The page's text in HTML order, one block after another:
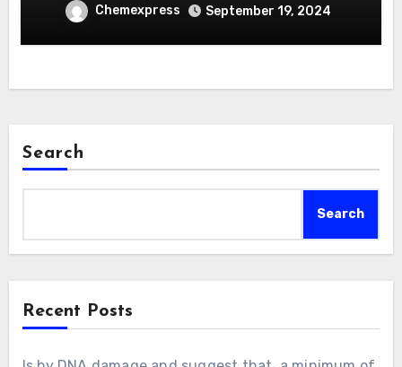
Chemexpress September 19, 2024
Search
Search
Recent Posts